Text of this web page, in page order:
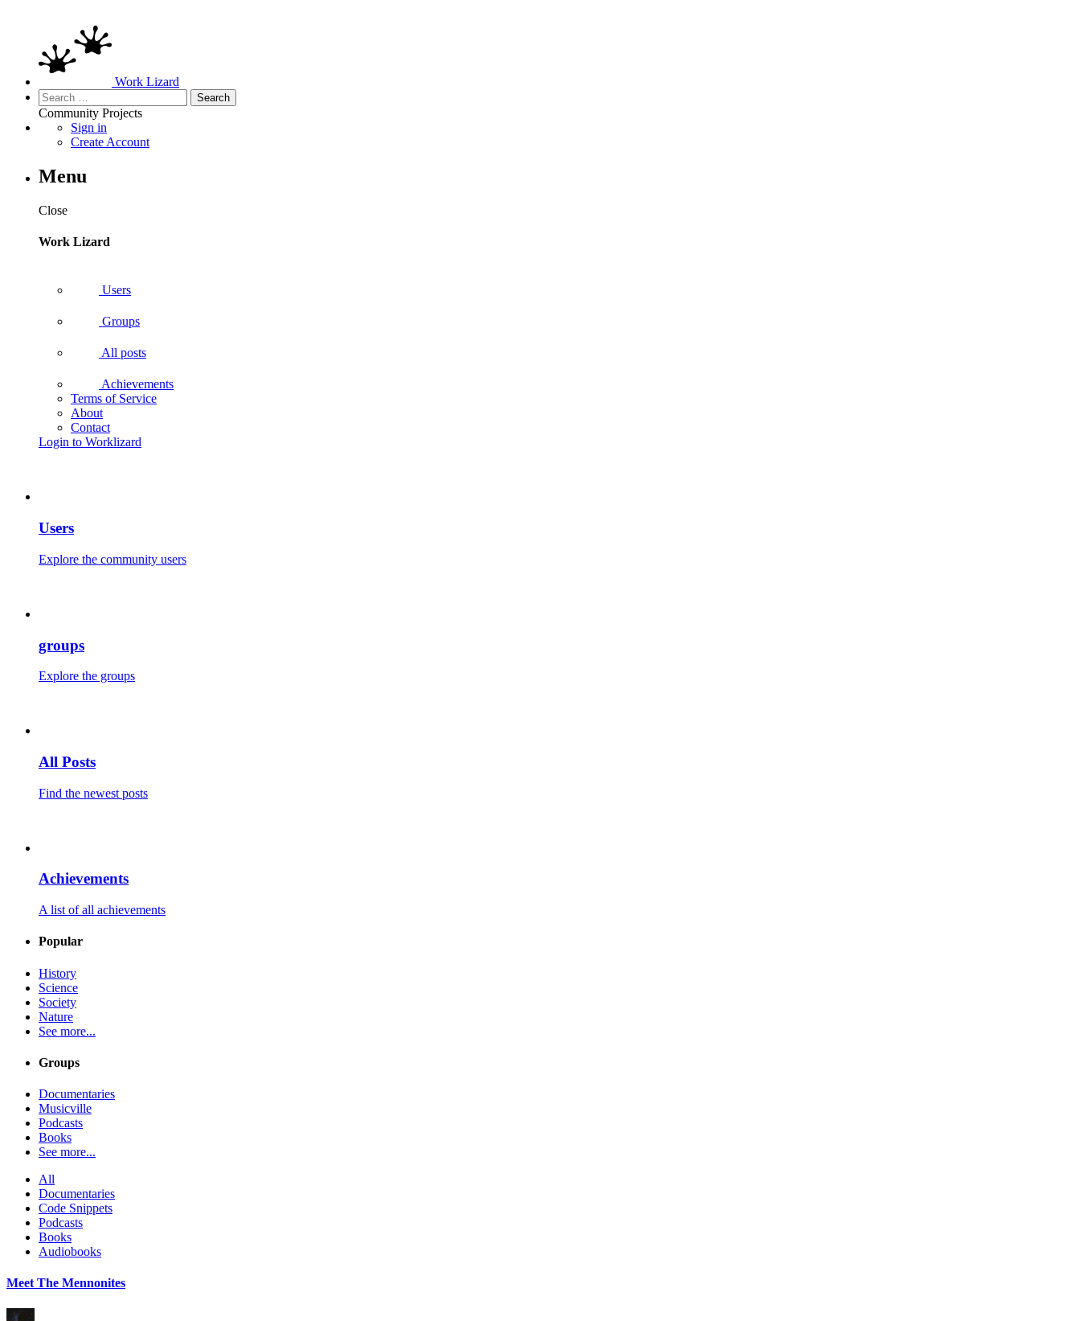
Work Lizard
Search
for:
Community Projects
Sign in
Create Account
Menu
Close
Work Lizard
Users
Groups
All posts
Achievements
Terms of Service
About
Contact
Login to Worklizard
Users
Explore the community users
groups
Explore the groups
All Posts
Find the newest posts
Achievements
A list of all achievements
Popular
History
Science
Society
Nature
See more...
Groups
Documentaries
Musicville
Podcasts
Books
See more...
All
Documentaries
Code Snippets
Podcasts
Books
Audiobooks
Meet The Mennonites